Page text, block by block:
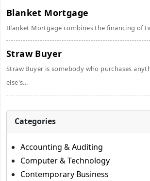
Blanket Mortgage
Blanket Mortgage combines the financing of
Straw Buyer
Straw Buyer is somebody who purchases
else's...
Categories
Accounting & Auditing
Computer & Technology
Contemporary Business